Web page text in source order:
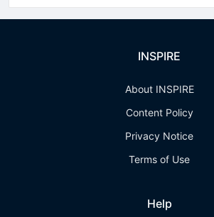
INSPIRE
About INSPIRE
Content Policy
Privacy Notice
Terms of Use
Help